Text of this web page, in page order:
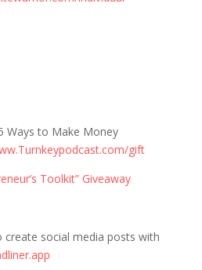
Ways to Make Money
gift
Toolkit” Giveaway
create social media posts with